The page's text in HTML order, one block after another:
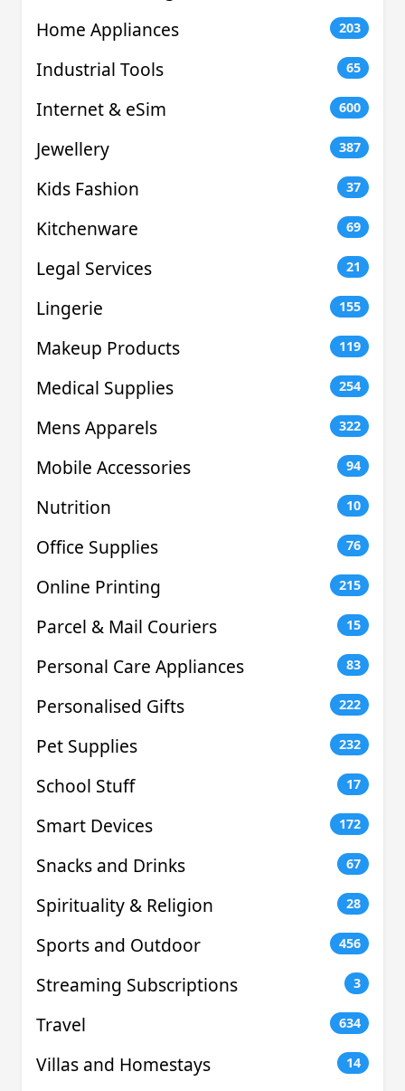
Home Appliances
203
Industrial Tools 65
Internet & eSim 600
Jewellery 387
Kids Fashion 37
Kitchenware 69
Legal Services 21
Lingerie 155
Makeup Products 119
Medical Supplies 254
Mens Apparels 322
Mobile Accessories 94
Nutrition 10
Office Supplies 76
Online Printing 215
Parcel & Mail Couriers 15
Personal Care Appliances 83
Personalised Gifts 222
Pet Supplies 232
School Stuff 17
Smart Devices 172
Snacks and Drinks 67
Spirituality & Religion 28
Sports and Outdoor 456
Streaming Subscriptions 3
Travel 634
Villas and Homestays 14